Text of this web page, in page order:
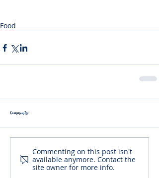
Food
Comments
Commenting on this post isn't
available anymore. Contact the
site owner for more info.